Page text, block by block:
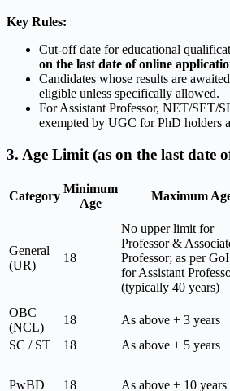
Key Rules:
Cut-off date for educational
on the last date of online
Candidates whose results are
eligible unless specifically allowed.
For Assistant Professor, NET/SET/
exempted by UGC for PhD holders
3. Age Limit (as on the last date
Category
Minimum
Age
Maximum
General
(UR)
18
No upper limit for
Professor &
Professor; as per
for Assistant
(typically 40 years)
OBC
(NCL)
18 As above + 3 years
SC / ST
18 As above + 5 years
PwBD 18 As above + 10 years